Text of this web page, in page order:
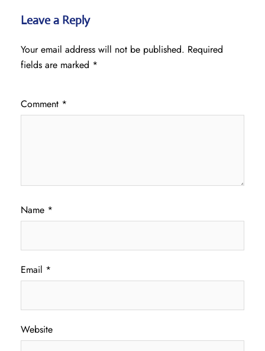
Leave a Reply
Your email address will not be published. Required
fields are marked *
Comment *
Name *
Email *
Website